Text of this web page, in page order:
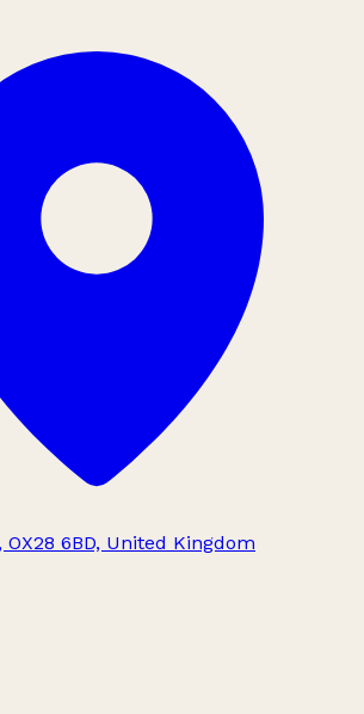
6BD, United Kingdom